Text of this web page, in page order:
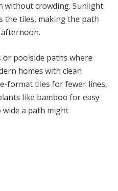
without crowding. Sunlight
the tiles, making the path
poolside paths where
homes with clean
format tiles for fewer lines,
like bamboo for easy
wide a path might